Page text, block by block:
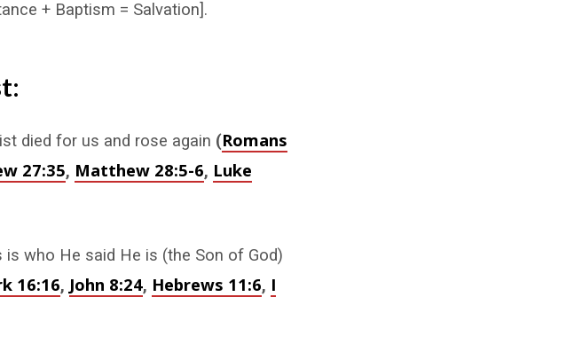
+ Baptism = Salvation].
died for us and rose again (Romans
27:35, Matthew 28:5-6, Luke
who He said He is (the Son of God)
16:16, John 8:24, Hebrews 11:6, I